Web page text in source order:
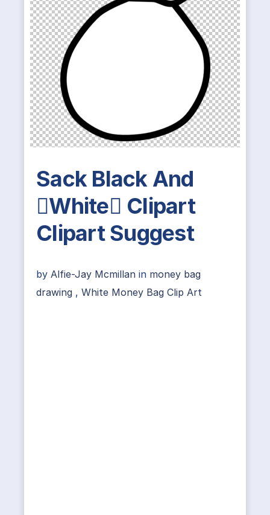
Sack Black And
White Clipart
Clipart Suggest
by Alfie-Jay Mcmillan in money bag
drawing , White Money Bag Clip Art